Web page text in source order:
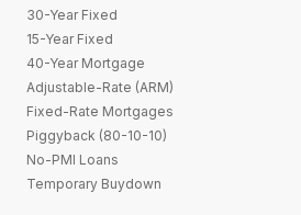
30-Year Fixed
15-Year Fixed
40-Year Mortgage
Adjustable-Rate (ARM)
Fixed-Rate Mortgages
Piggyback (80-10-10)
No-PMI Loans
Temporary Buydown